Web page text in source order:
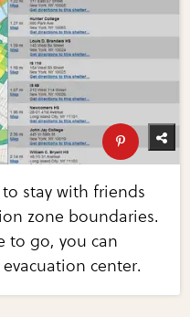
stay with friends
zone boundaries.
to go, you can
center.